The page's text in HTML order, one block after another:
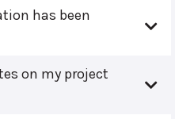
has been
on my project